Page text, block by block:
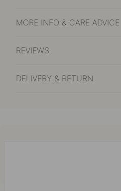
MORE INFO & CARE ADVICE
REVIEWS
DELIVERY & RETURN